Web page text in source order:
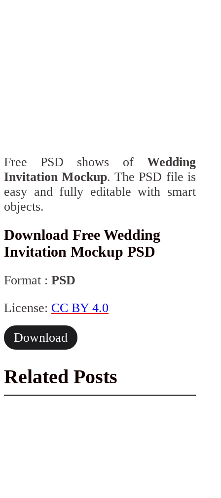
Free PSD shows of Wedding
Invitation Mockup. The PSD file is
easy and fully editable with smart
objects.
Download Free Wedding
Invitation Mockup PSD
Format : PSD
License: CC BY 4.0
Download
Related Posts